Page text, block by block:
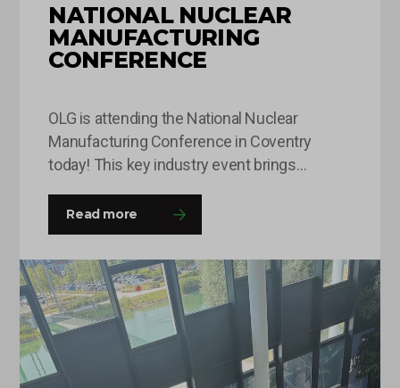
NATIONAL NUCLEAR
MANUFACTURING
CONFERENCE
OLG is attending the National Nuclear
Manufacturing Conference in Coventry
today! This key industry event brings
across the fission and fusion sectors,
providing valuable opportunities to share
insights, build connections and explore the
innovations shaping the future of nuclear
manufacturing. If you’re attending, come and
say hello to the team…
Read more